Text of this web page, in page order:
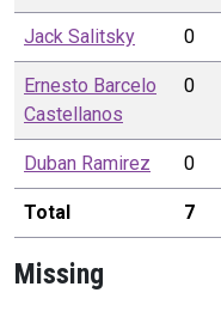
Jack Salitsky 0
Ernesto Barcelo
Castellanos
0
Duban Ramirez 0
Total 7
Missing